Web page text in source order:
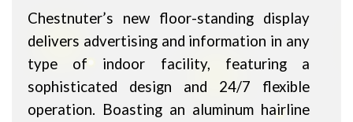
Chestnuter’s new floor-standing display
delivers advertising and information in any
type of indoor facility, featuring a
sophisticated design and 24/7 flexible
operation. Boasting an aluminum hairline